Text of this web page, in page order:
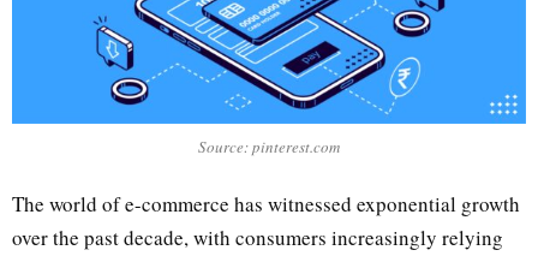
Source: pinterest.com
The world of e-commerce has witnessed exponential growth
over the past decade, with consumers increasingly relying